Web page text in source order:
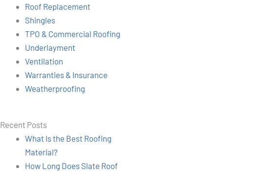
Roof Replacement
Shingles
TPO & Commercial Roofing
Underlayment
Ventilation
Warranties & Insurance
Weatherproofing
Recent Posts
What Is the Best Roofing
Material?
How Long Does Slate Roof